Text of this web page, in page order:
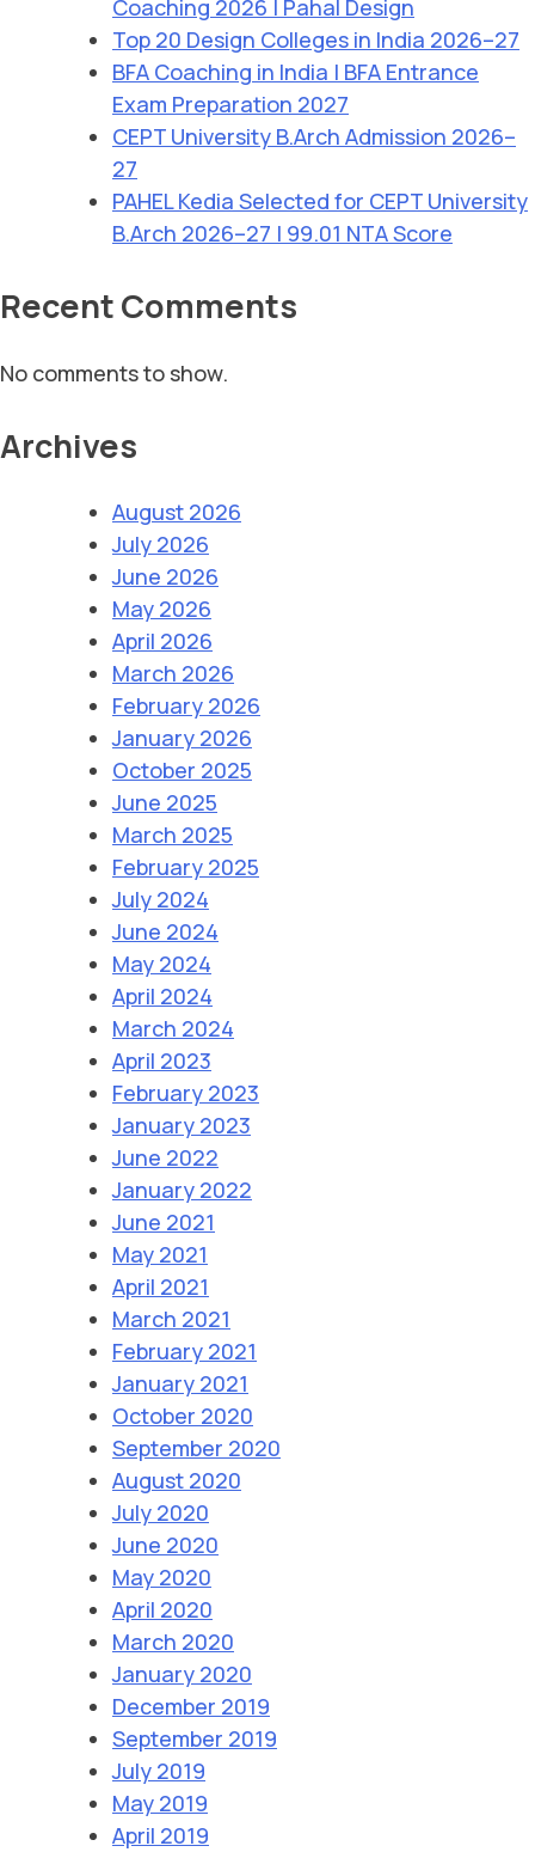
Coaching 2026 | Pahal Design
Top 20 Design Colleges in India 2026–27
BFA Coaching in India | BFA Entrance
Exam Preparation 2027
CEPT University B.Arch Admission 2026–
27
PAHEL Kedia Selected for CEPT University
B.Arch 2026–27 | 99.01 NTA Score
Recent Comments
No comments to show.
Archives
August 2026
July 2026
June 2026
May 2026
April 2026
March 2026
February 2026
January 2026
October 2025
June 2025
March 2025
February 2025
July 2024
June 2024
May 2024
April 2024
March 2024
April 2023
February 2023
January 2023
June 2022
January 2022
June 2021
May 2021
April 2021
March 2021
February 2021
January 2021
October 2020
September 2020
August 2020
July 2020
June 2020
May 2020
April 2020
March 2020
January 2020
December 2019
September 2019
July 2019
May 2019
April 2019